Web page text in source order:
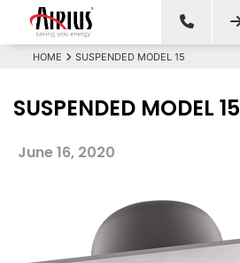
HOME SUSPENDED MODEL 15
SUSPENDED MODEL 15
June 16, 2020